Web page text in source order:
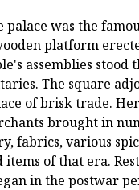
was the
platform
assemblies stood
The square
of brisk trade.
brought in
fabrics, various
items of that era.
in the postwar